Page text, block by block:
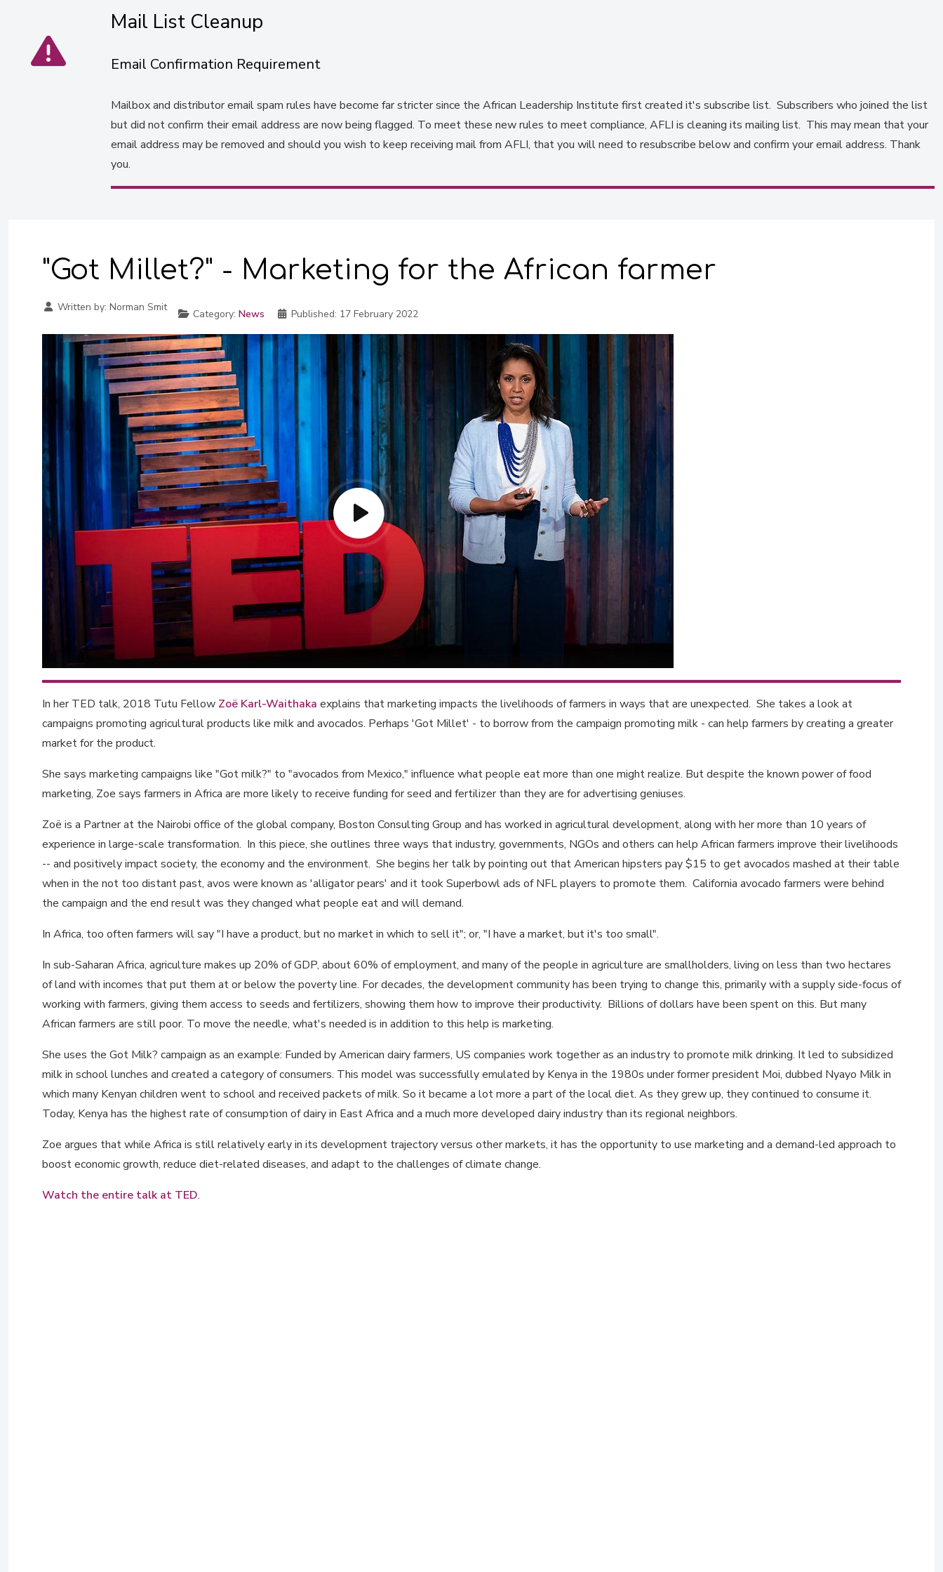
Mail List Cleanup
Email Confirmation Requirement
Mailbox and distributor email spam rules have become far stricter since the African Leadership Institute first created it's subscribe list. Subscribers who joined the list
but did not confirm their email address are now being flagged. To meet these new rules to meet compliance, AFLI is cleaning its mailing list. This may mean that your
email address may be removed and should you wish to keep receiving mail from AFLI, that you will need to resubscribe below and confirm your email address. Thank
you.
"Got Millet?" - Marketing for the African farmer
Written by: Norman Smit
Category: News Published: 17 February 2022
In her TED talk, 2018 Tutu Fellow Zoë Karl-Waithaka explains that marketing impacts the livelihoods of farmers in ways that are unexpected. She takes a look at
campaigns promoting agricultural products like milk and avocados. Perhaps 'Got Millet' - to borrow from the campaign promoting milk - can help farmers by creating a greater
market for the product.
She says marketing campaigns like "Got milk?" to "avocados from Mexico," influence what people eat more than one might realize. But despite the known power of food
marketing, Zoe says farmers in Africa are more likely to receive funding for seed and fertilizer than they are for advertising geniuses.
Zoë is a Partner at the Nairobi office of the global company, Boston Consulting Group and has worked in agricultural development, along with her more than 10 years of
experience in large-scale transformation. In this piece, she outlines three ways that industry, governments, NGOs and others can help African farmers improve their livelihoods
-- and positively impact society, the economy and the environment. She begins her talk by pointing out that American hipsters pay $15 to get avocados mashed at their table
when in the not too distant past, avos were known as 'alligator pears' and it took Superbowl ads of NFL players to promote them. California avocado farmers were behind
the campaign and the end result was they changed what people eat and will demand.
In Africa, too often farmers will say "I have a product, but no market in which to sell it"; or, "I have a market, but it's too small".
In sub-Saharan Africa, agriculture makes up 20% of GDP, about 60% of employment, and many of the people in agriculture are smallholders, living on less than two hectares
of land with incomes that put them at or below the poverty line. For decades, the development community has been trying to change this, primarily with a supply side-focus of
working with farmers, giving them access to seeds and fertilizers, showing them how to improve their productivity. Billions of dollars have been spent on this. But many
African farmers are still poor. To move the needle, what's needed is in addition to this help is marketing.
She uses the Got Milk? campaign as an example: Funded by American dairy farmers, US companies work together as an industry to promote milk drinking. It led to subsidized
milk in school lunches and created a category of consumers. This model was successfully emulated by Kenya in the 1980s under former president Moi, dubbed Nyayo Milk in
which many Kenyan children went to school and received packets of milk. So it became a lot more a part of the local diet. As they grew up, they continued to consume it.
Today, Kenya has the highest rate of consumption of dairy in East Africa and a much more developed dairy industry than its regional neighbors.
Zoe argues that while Africa is still relatively early in its development trajectory versus other markets, it has the opportunity to use marketing and a demand-led approach to
boost economic growth, reduce diet-related diseases, and adapt to the challenges of climate change.
Watch the entire talk at TED.